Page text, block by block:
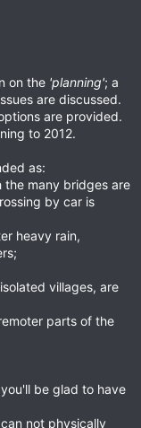
on the 'planning'; a
are discussed.
are provided.
to 2012.
as:
the many bridges are
by car is
heavy rain,
villages, are
parts of the
be glad to have
not physically